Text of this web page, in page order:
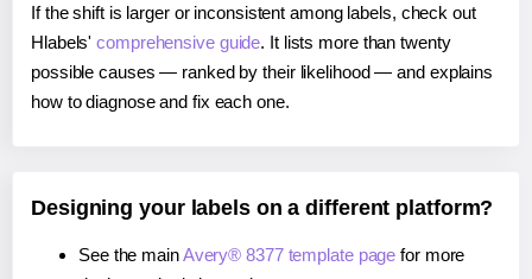
If the shift is larger or inconsistent among labels, check out
Hlabels'comprehensive guide. It lists more than twenty
possible causes — ranked by their likelihood — and explains
how to diagnose and fix each one.
Designing your labels on a different platform?
See the mainAvery® 8377 template page for more